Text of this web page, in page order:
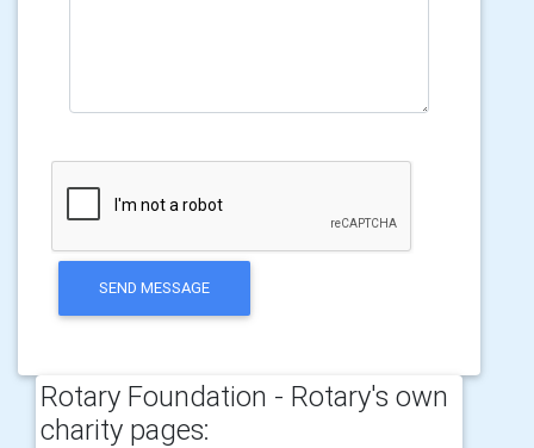
SEND MESSAGE
Rotary Foundation - Rotary's own
charity pages: